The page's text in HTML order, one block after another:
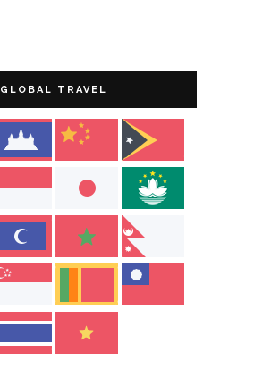
GLOBAL TRAVEL